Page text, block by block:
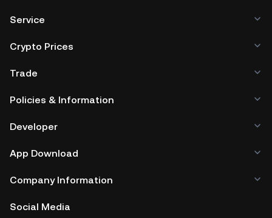
Service
Crypto Prices
Trade
Policies & Information
Developer
App Download
Company Information
Social Media